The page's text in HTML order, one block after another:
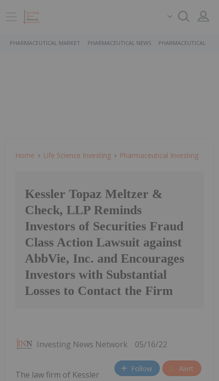
PHARMACEUTICAL MARKET PHARMACEUTICAL NEWS PHARMACEUTICAL
Home Life Science Investing Pharmaceutical Investing
Kessler Topaz Meltzer &
Check, LLP Reminds
Investors of Securities Fraud
Class Action Lawsuit against
AbbVie, Inc. and Encourages
Investors with Substantial
Losses to Contact the Firm
Investing News Network 05/16/22
Follow Alert
The law firm of Kessler